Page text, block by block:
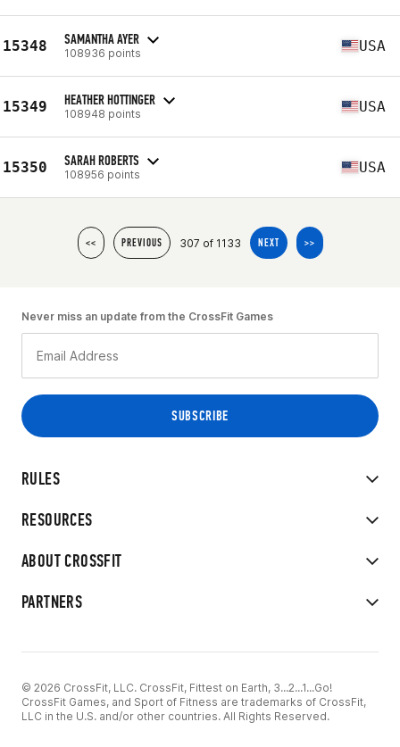
15348 SAMANTHA AYER
108936 points USA
15349 HEATHER HOTTINGER
108948 points USA
15350 SARAH ROBERTS
108956 points USA
<< PREVIOUS 307 of 1133 NEXT >>
RULES
RESOURCES
ABOUT CROSSFIT
PARTNERS
Never miss an update from the CrossFit Games
© 2026 CrossFit, LLC. CrossFit, Fittest on Earth, 3...2...1...Go!
CrossFit Games, and Sport of Fitness are trademarks of CrossFit,
LLC in the U.S. and/or other countries. All Rights Reserved.